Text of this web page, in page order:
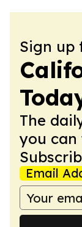
Sign up
The
you can
Email